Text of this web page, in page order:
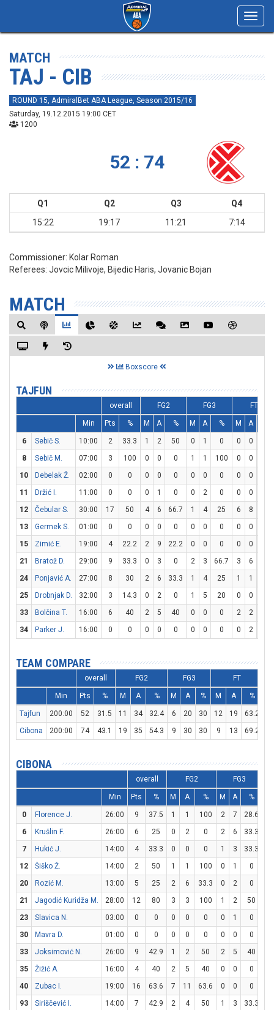
MATCH
TAJ - CIB
ROUND 15, AdmiralBet ABA League, Season 2015/16
Saturday, 19.12.2015 19:00 CET
1200
52 : 74
Q1 Q2 Q3
Q4
15:22
19:17 11:21 7:14
Commissioner: Kolar Roman
Referees: Jovcic Milivoje, Bijedic Haris, Jovanic Bojan
MATCH
Boxscore
TAJFUN
overall FG2 FG3 FT
Min Pts % M A % M A % M A
6 Sebič S. 10:00 2 33.3 1 2 50 0 1 0 0 0
8
Sebič M. 07:00 3 100 0 0 0 1 1 100 0 0
10
Debelak Ž. 02:00 0 0 0 0 0 0 0 0 0 0
11
Držić I. 11:00 0 0 0 1 0 0 2 0 0 0
12
Čebular S. 30:00 17 50 4 6 66.7 1 4 25 6 8
13
Germek S. 01:00 0 0 0 0 0 0 0 0 0 0
15
Zimić E. 19:00 4 22.2 2 9 22.2 0 0 0 0 0
21
Bratož D. 29:00 9 33.3 0 3 0 2 3 66.7 3 6
24
Ponjavić A. 27:00 8 30 2 6 33.3 1 4 25 1 1
25
Drobnjak D. 32:00 3 14.3 0 2 0 1 5 20 0 0
33
Bolčina T. 16:00 6 40 2 5 40 0 0 0 2 2
34
Parker J. 16:00 0 0 0 0 0 0 0 0 0 2
TEAM COMPARE
overall FG2 FG3 FT
Min Pts % M A % M A % M A %
Tajfun 200:00 52 31.5 11 34 32.4 6 20 30 12 19 63.2
Cibona
200:00 74 43.1 19 35 54.3 9 30 30 9 13 69.2
CIBONA
overall FG2 FG3
Min Pts % M A % M A %
0 Florence J. 26:00 9 37.5 1 1 100 2 7 28.6
6
Krušlin F. 26:00 6 25 0 2 0 2 6 33.3
7
Hukić J. 14:00 4 33.3 0 0 0 1 3 33.3
12
Šiško Ž. 14:00 2 50 1 1 100 0 1 0
20
Rozić M. 13:00 5 25 2 6 33.3 0 2 0
21
Jagodić Kuridža M. 28:00 12 80 3 3 100 1 2 50
23
Slavica N. 03:00 0 0 0 0 0 0 1 0
30
Mavra D. 01:00 0 0 0 0 0 0 0 0
33
Joksimović N. 26:00 9 42.9 1 2 50 2 5 40
35
Žižić A. 16:00 4 40 2 5 40 0 0 0
40
Zubac I. 19:00 16 63.6 7 11 63.6 0 0 0
93
Siriščević I. 14:00 7 42.9 2 4 50 1 3 33.3